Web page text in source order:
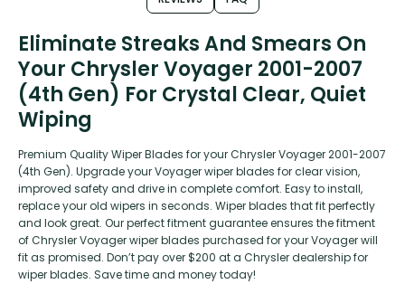
Eliminate Streaks And Smears On
Your Chrysler Voyager 2001-2007
(4th Gen) For Crystal Clear, Quiet
Wiping
Premium Quality Wiper Blades for your Chrysler Voyager 2001-2007
(4th Gen). Upgrade your Voyager wiper blades for clear vision,
improved safety and drive in complete comfort. Easy to install,
replace your old wipers in seconds. Wiper blades that fit perfectly
and look great. Our perfect fitment guarantee ensures the fitment
of Chrysler Voyager wiper blades purchased for your Voyager will
fit as promised. Don’t pay over $200 at a Chrysler dealership for
wiper blades. Save time and money today!